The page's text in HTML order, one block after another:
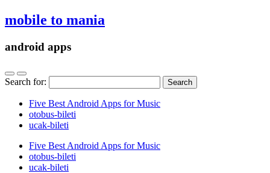
mobile to mania
android apps
Search for:
Five Best Android Apps for Music
‎otobus-bileti
‎ucak-bileti
Five Best Android Apps for Music
‎otobus-bileti
‎ucak-bileti